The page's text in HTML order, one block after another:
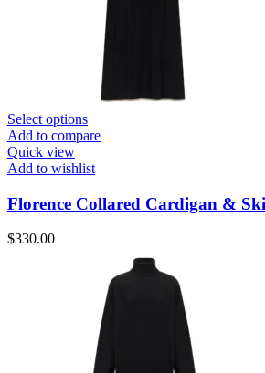
Select options
Add to compare
Quick view
Add to wishlist
Florence Collared Cardigan &
$330.00